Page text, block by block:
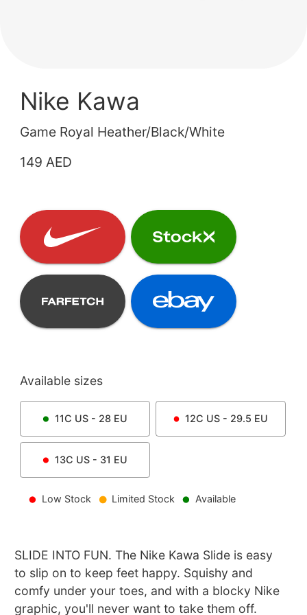
Nike Kawa
Game Royal Heather/Black/White
149 AED
Available sizes
11C US - 28 EU 12C US - 29.5 EU
13C US - 31 EU
Low Stock Limited Stock Available
SLIDE INTO FUN. The Nike Kawa Slide is easy
to slip on to keep feet happy. Squishy and
comfy under your toes, and with a blocky Nike
graphic, you'll never want to take them off.